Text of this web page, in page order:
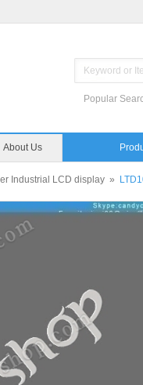
Popular
About Us
Industrial LCD display »